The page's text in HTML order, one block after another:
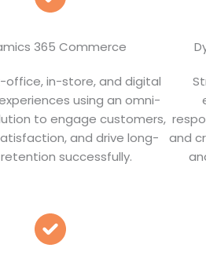
365 Commerce
office, in-store, and digital
using an omni-
to engage customers,
and drive long-
successfully.
and